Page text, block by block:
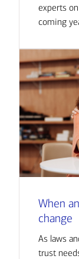
experts
coming
When
change
As laws
trust